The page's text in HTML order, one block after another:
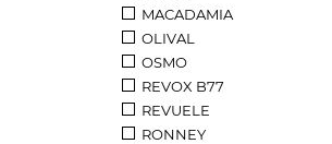
MACADAMIA
OLIVAL
OSMO
REVOX B77
REVUELE
RONNEY